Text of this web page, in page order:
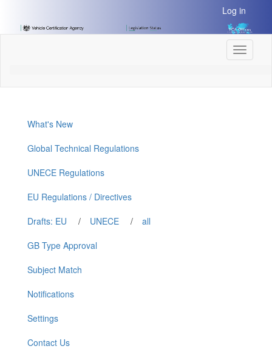
Content]
Log in
Toggle
What's New
Global Technical Regulations
UNECE Regulations
EU Regulations / Directives
Drafts: EU
/ UNECE /
all
GB Type Approval
Subject Match
Notifications
Settings
Contact Us